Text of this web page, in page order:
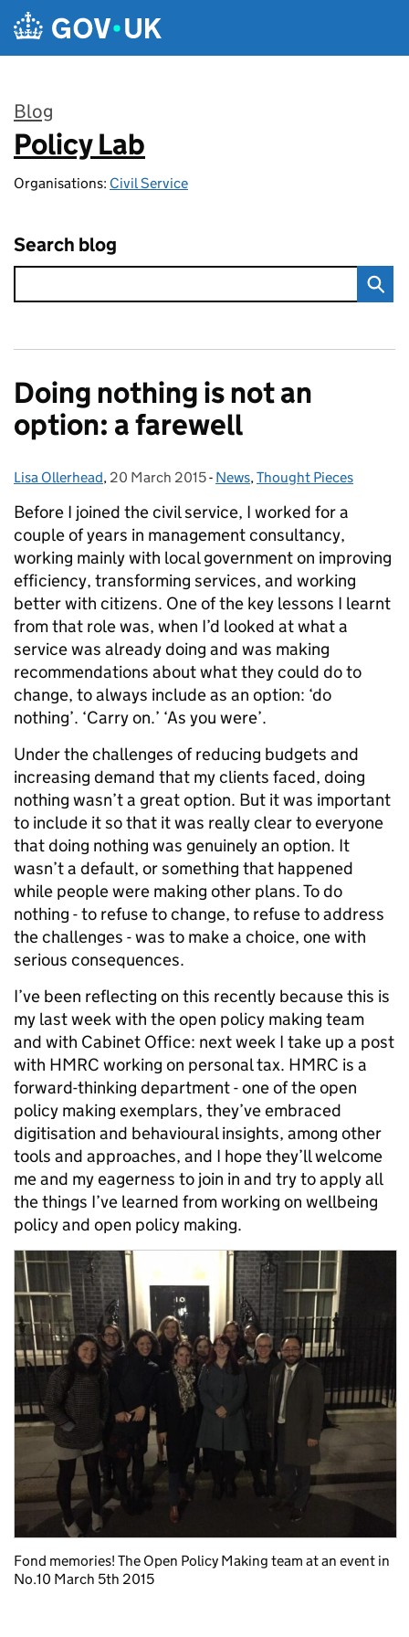
Skip to main content
Blog
:
Policy Lab
Organisations: Civil Service
Search blog
Doing nothing is not an
option: a farewell
Posted by:
Lisa Ollerhead, Posted on:
20 March 2015- Categories:
News,Thought Pieces
Before I joined the civil service, I worked for a
couple of years in management consultancy,
working mainly with local government on improving
efficiency, transforming services, and working
better with citizens. One of the key lessons I learnt
from that role was, when I’d looked at what a
service was already doing and was making
recommendations about what they could do to
change, to always include as an option: ‘do
nothing’. ‘Carry on.’ ‘As you were’.
Under the challenges of reducing budgets and
increasing demand that my clients faced, doing
nothing wasn’t a great option. But it was important
to include it so that it was really clear to everyone
that doing nothing was genuinely an option. It
wasn’t a default, or something that happened
while people were making other plans. To do
nothing - to refuse to change, to refuse to address
the challenges - was to make a choice, one with
serious consequences.
I’ve been reflecting on this recently because this is
my last week with the open policy making team
and with Cabinet Office: next week I take up a post
with HMRC working on personal tax. HMRC is a
forward-thinking department - one of the open
policy making exemplars, they’ve embraced
digitisation and behavioural insights, among other
tools and approaches, and I hope they’ll welcome
me and my eagerness to join in and try to apply all
the things I’ve learned from working on wellbeing
policy and open policy making.
Fond memories! The Open Policy Making team at an event in
No.10 March 5th 2015